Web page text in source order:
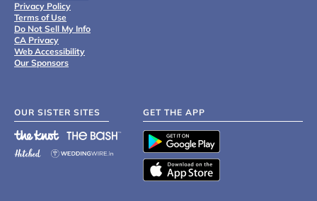
Privacy Policy
Terms of Use
Do Not Sell My Info
CA Privacy
Web Accessibility
Our Sponsors
OUR SISTER SITES GET THE APP